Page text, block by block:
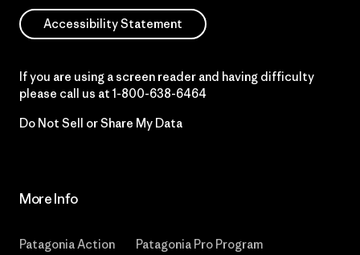
Accessibility Statement
If you are using a screen reader and having difficulty
please call us at 1-800-638-6464
Do Not Sell or Share My Data
More Info
Patagonia Action
Patagonia Pro Program